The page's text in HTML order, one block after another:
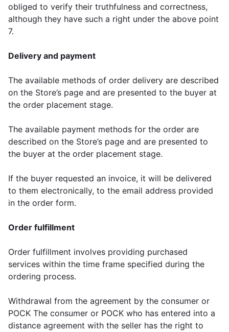
obliged to verify their truthfulness and correctness,
although they have such a right under the above point
7.
Delivery and payment
The available methods of order delivery are described
on the Store’s page and are presented to the buyer at
the order placement stage.
The available payment methods for the order are
described on the Store’s page and are presented to
the buyer at the order placement stage.
If the buyer requested an invoice, it will be delivered
to them electronically, to the email address provided
in the order form.
Order fulfillment
Order fulfillment involves providing purchased
services within the time frame specified during the
ordering process.
Withdrawal from the agreement by the consumer or
POCK The consumer or POCK who has entered into a
distance agreement with the seller has the right to